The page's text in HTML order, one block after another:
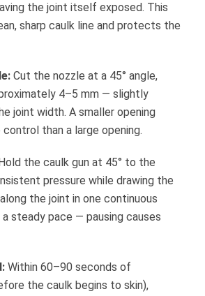
the joint itself exposed. This
sharp caulk line and protects the
Cut the nozzle at a 45° angle,
4–5 mm — slightly
joint width. A smaller opening
than a large opening.
Hold the caulk gun at 45° to the
pressure while drawing the
the joint in one continuous
steady pace — pausing causes
Within 60–90 seconds of
the caulk begins to skin),